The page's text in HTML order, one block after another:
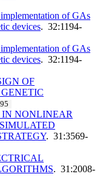
of GAs
devices. 32:1194-
of GAs
devices. 32:1194-
OF
IN NONLINEAR
. 31:3569-
. 31:2008-